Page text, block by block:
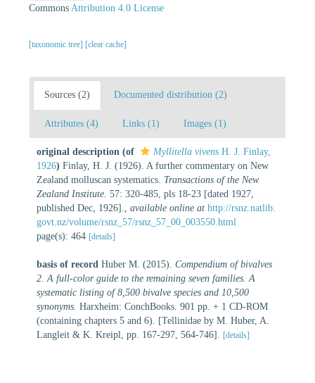
Commons Attribution 4.0 License
[taxonomic tree] [clear cache]
Sources (2) Documented distribution (2)
Attributes (4) Links (1) Images (1)
original description (of Myllitella vivens H. J. Finlay,
1926) Finlay, H. J. (1926). A further commentary on New
Zealand molluscan systematics. Transactions of the New
Zealand Institute. 57: 320-485, pls 18-23 [dated 1927,
published Dec, 1926].
available online at http://rsnz.natlib.
govt.nz/volume/rsnz_57/rsnz_57_00_003550.html
page(s): 464 [details]
basis of record Huber M. (2015). Compendium of bivalves
2. A full-color guide to the remaining seven families. A
systematic listing of 8,500 bivalve species and 10,500
synonyms. Harxheim: ConchBooks. 901 pp. + 1 CD-ROM
(containing chapters 5 and 6). [Tellinidae by M. Huber, A.
Langleit & K. Kreipl, pp. 167-297, 564-746].
[details]